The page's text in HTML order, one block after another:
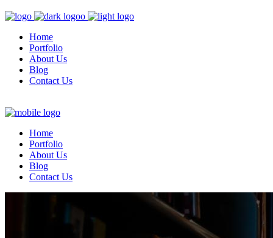
Home
Portfolio
About Us
Blog
Contact Us
Home
Portfolio
About Us
Blog
Contact Us